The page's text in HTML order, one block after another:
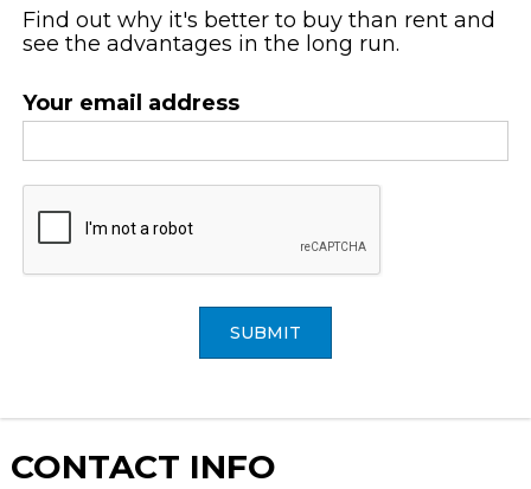
Find out why it's better to buy than rent and
see the advantages in the long run.
Your email address
SUBMIT
CONTACT INFO